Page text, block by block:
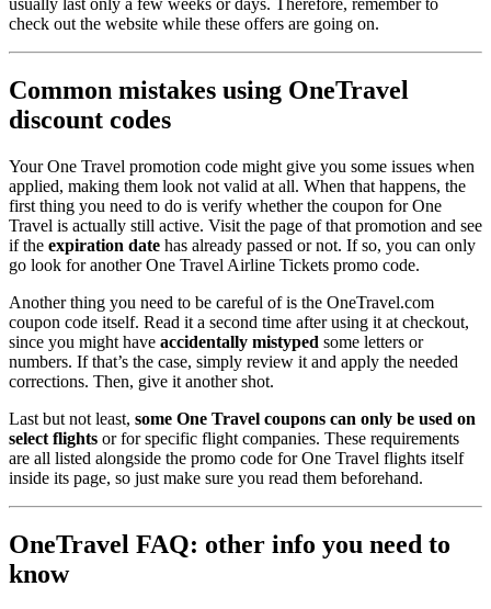
usually last only a few weeks or days. Therefore, remember to
check out the website while these offers are going on.
Common mistakes using OneTravel
discount codes
Your One Travel promotion code might give you some issues when
applied, making them look not valid at all. When that happens, the
first thing you need to do is verify whether the coupon for One
Travel is actually still active. Visit the page of that promotion and see
if the expiration date has already passed or not. If so, you can only
go look for another One Travel Airline Tickets promo code.
Another thing you need to be careful of is the OneTravel.com
coupon code itself. Read it a second time after using it at checkout,
since you might have accidentally mistyped some letters or
numbers. If that’s the case, simply review it and apply the needed
corrections. Then, give it another shot.
Last but not least, some One Travel coupons can only be used on
select flights or for specific flight companies. These requirements
are all listed alongside the promo code for One Travel flights itself
inside its page, so just make sure you read them beforehand.
OneTravel FAQ: other info you need to
know